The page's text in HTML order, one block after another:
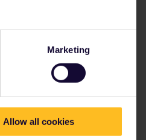
Marketing
Allow all cookies